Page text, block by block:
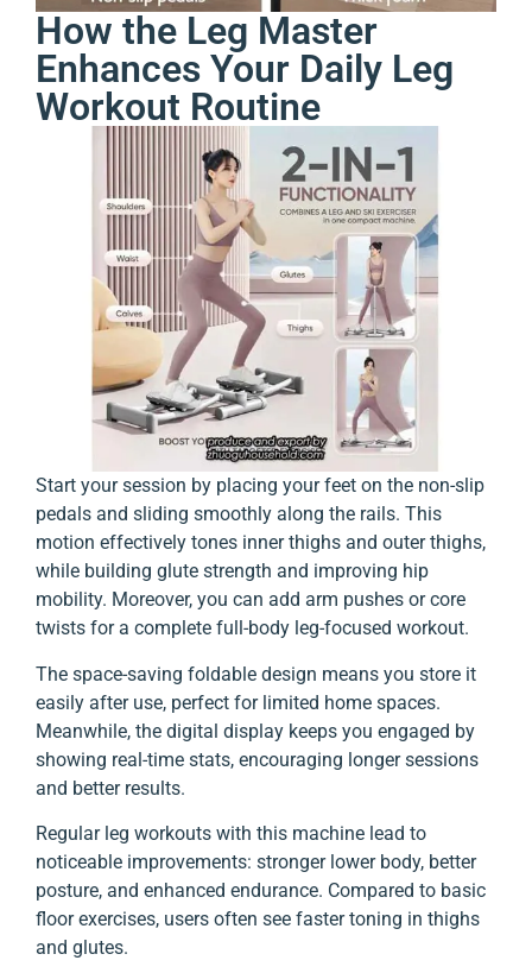
How the Leg Master
Enhances Your Daily Leg
Workout Routine
Start your session by placing your feet on the non-slip
pedals and sliding smoothly along the rails. This
motion effectively tones inner thighs and outer thighs,
while building glute strength and improving hip
mobility. Moreover, you can add arm pushes or core
twists for a complete full-body leg-focused workout.
The space-saving foldable design means you store it
easily after use, perfect for limited home spaces.
Meanwhile, the digital display keeps you engaged by
showing real-time stats, encouraging longer sessions
and better results.
Regular leg workouts with this machine lead to
noticeable improvements: stronger lower body, better
posture, and enhanced endurance. Compared to basic
floor exercises, users often see faster toning in thighs
and glutes.